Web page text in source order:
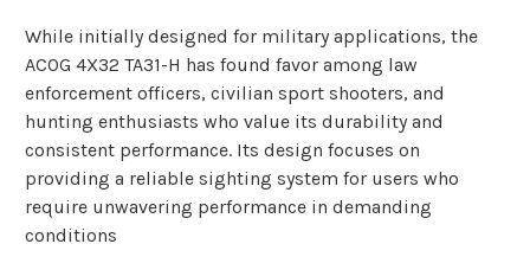
While initially designed for military applications, the
ACOG 4X32 TA31-H has found favor among law
enforcement officers, civilian sport shooters, and
hunting enthusiasts who value its durability and
consistent performance. Its design focuses on
providing a reliable sighting system for users who
require unwavering performance in demanding
conditions